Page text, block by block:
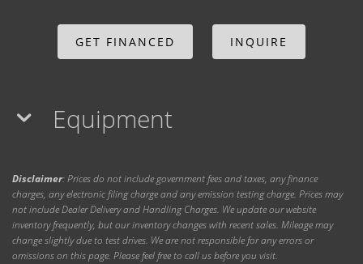
GET FINANCED INQUIRE
Equipment
Disclaimer: Prices do not include government fees and taxes, any finance
charges, any electronic filing charge and any emission testing charge. Prices may
not include Dealer Delivery and Handling Charges. We update our website
inventory frequently, but our inventory changes with recent sales. Mileage may
change slightly due to test drives. We are not responsible for any errors or
omissions on this page. Please feel free to call us before you visit.